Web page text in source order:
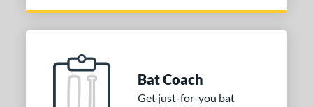
Bat Coach
Get just-for-you bat